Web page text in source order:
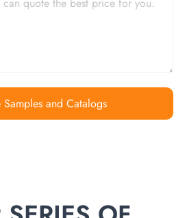
Samples and Catalogs